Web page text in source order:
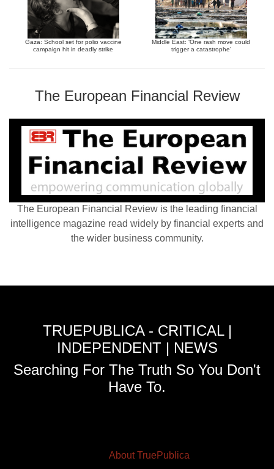
Gaza: School set for polio vaccine
campaign hit in deadly strike
Middle East: ‘One rash move could
trigger a catastrophe’
The European Financial Review
The European Financial Review is the leading financial
intelligence magazine read widely by financial experts and
the wider business community.
TRUEPUBLICA - CRITICAL |
INDEPENDENT | NEWS
Searching For The Truth So You Don't
Have To.
About TruePublica